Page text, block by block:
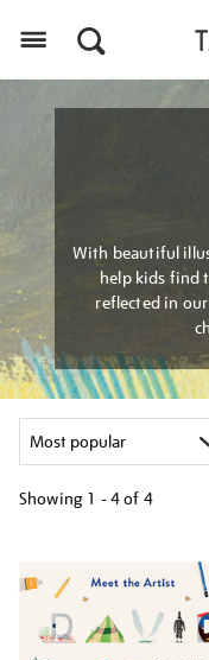
With beautiful
help kids find
reflected in
Showing 1 - 4 of 4
results
by: